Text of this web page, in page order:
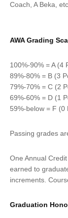
Coach, A Beka,
AWA Grading
100%-90% = A (4
89%-80% = B (3
79%-70% = C (2
69%-60% = D (1
59%-below = F (0
Passing grades
One Annual
earned to
increments.
Graduation